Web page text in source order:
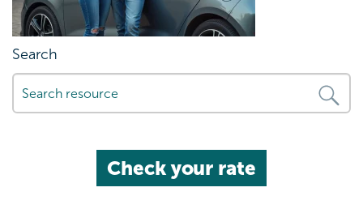
Search
Check your rate